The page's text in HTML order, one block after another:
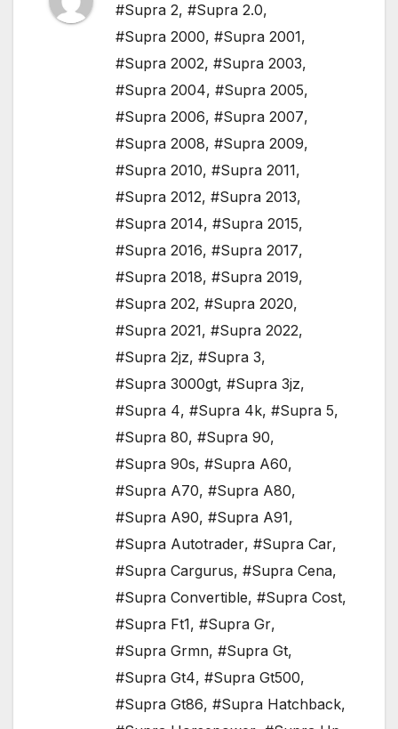
#Supra 2, #Supra 2.0,
#Supra 2000, #Supra 2001,
#Supra 2002, #Supra 2003,
#Supra 2004, #Supra 2005,
#Supra 2006, #Supra 2007,
#Supra 2008, #Supra 2009,
#Supra 2010, #Supra 2011,
#Supra 2012, #Supra 2013,
#Supra 2014, #Supra 2015,
#Supra 2016, #Supra 2017,
#Supra 2018, #Supra 2019,
#Supra 202, #Supra 2020,
#Supra 2021, #Supra 2022,
#Supra 2jz, #Supra 3,
#Supra 3000gt, #Supra 3jz,
#Supra 4, #Supra 4k, #Supra 5,
#Supra 80, #Supra 90,
#Supra 90s, #Supra A60,
#Supra A70, #Supra A80,
#Supra A90, #Supra A91,
#Supra Autotrader, #Supra Car,
#Supra Cargurus, #Supra Cena,
#Supra Convertible, #Supra Cost,
#Supra Ft1, #Supra Gr,
#Supra Grmn, #Supra Gt,
#Supra Gt4, #Supra Gt500,
#Supra Gt86, #Supra Hatchback,